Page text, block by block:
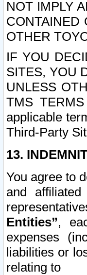
NOT IMPLY
CONTAINED
OTHER
IF YOU
SITES, YOU
UNLESS
TMS
applicable
Third-Party
13.
You agree to
and
Entities”,
expenses
liabilities or
relating to